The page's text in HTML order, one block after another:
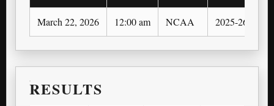
March 22, 2026 12:00 am NCAA 2025-26
RESULTS